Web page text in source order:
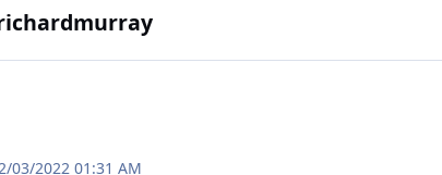
03/2022 01:31 AM